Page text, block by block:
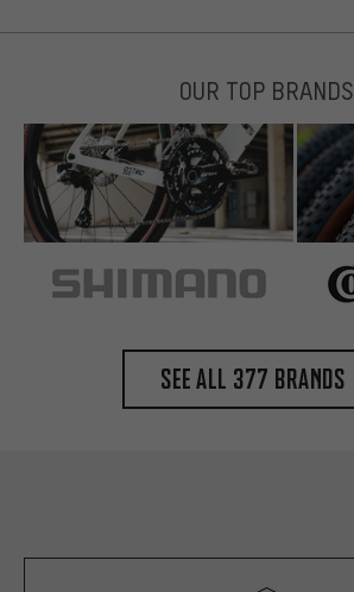
OUR TOP BRANDS
See all 377 brands